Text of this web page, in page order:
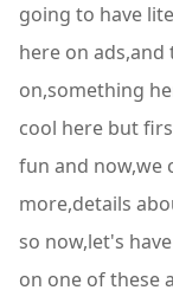
going to have
here on
on,something
cool here but
fun and now,we
more,details
so now,let's
on one of these